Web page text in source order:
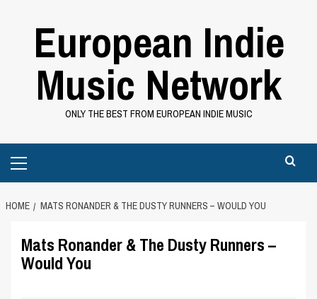
European Indie
Music Network
ONLY THE BEST FROM EUROPEAN INDIE MUSIC
Menu
HOME MATS RONANDER & THE DUSTY RUNNERS – WOULD YOU
Mats Ronander & The Dusty Runners –
Would You